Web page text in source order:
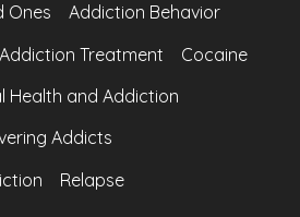
Ones
Addiction Behavior
Addiction Treatment
Cocaine
Health and Addiction
Addicts
Relapse